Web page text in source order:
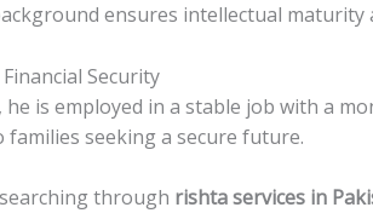
ensures intellectual
Security
he is employed in a stable job with a
families seeking a secure future.
through rishta services in